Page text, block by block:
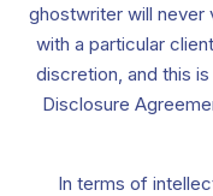
ghostwriter will never
with a particular
discretion, and this
Disclosure
In terms of